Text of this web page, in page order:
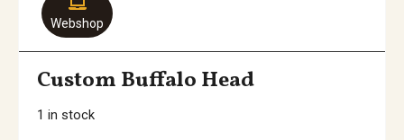
Webshop
Custom Buffalo Head
1 in stock